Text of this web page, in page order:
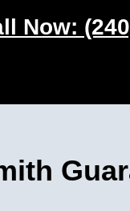
Now: